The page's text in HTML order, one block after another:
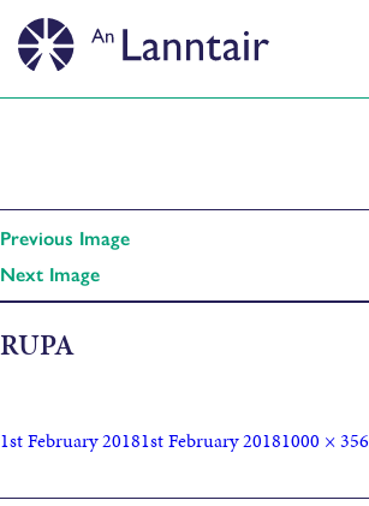
Previous Image
Next Image
RUPA
1st February 20181st February 20181000 × 356